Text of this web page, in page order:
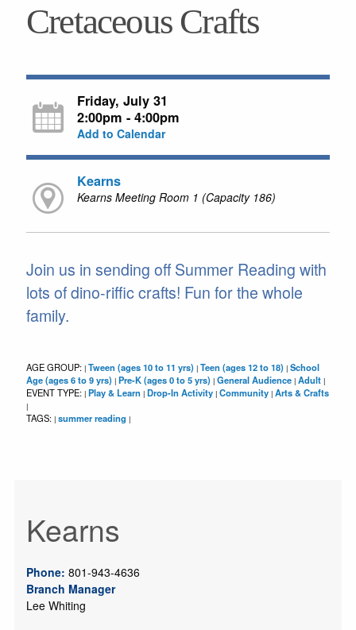
Cretaceous Crafts
Friday, July 31
2:00pm - 4:00pm
Add to Calendar
Kearns
Kearns Meeting Room 1 (Capacity 186)
Join us in sending off Summer Reading with
lots of dino-riffic crafts! Fun for the whole
family.
AGE GROUP: | Tween (ages 10 to 11 yrs) | Teen (ages 12 to 18) | School
Age (ages 6 to 9 yrs) | Pre-K (ages 0 to 5 yrs) | General Audience | Adult |
EVENT TYPE: | Play & Learn | Drop-In Activity | Community | Arts & Crafts
|
TAGS: | summer reading |
Kearns
Phone: 801-943-4636
Branch Manager
Lee Whiting